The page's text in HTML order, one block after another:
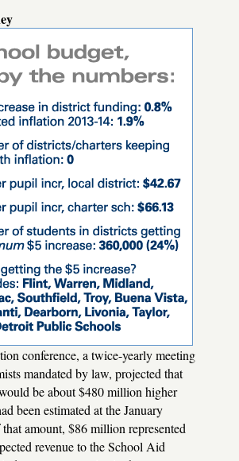
conference, a twice-yearly meeting
mandated by law, projected that
be about $480 million higher
been estimated at the January
amount, $86 million represented
revenue to the School Aid